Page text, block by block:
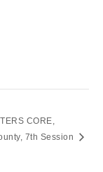
CORE,
7th Session